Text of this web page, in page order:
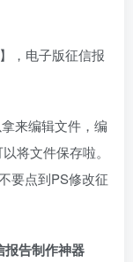
，电子版征信报
来编辑文件，编
将文件保存啦。
要点到PS修改征
报告制作神器